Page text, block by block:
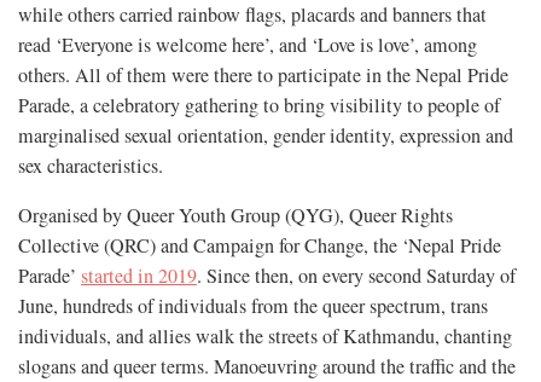
while others carried rainbow flags, placards and banners that
read ‘Everyone is welcome here’, and ‘Love is love’, among
others. All of them were there to participate in the Nepal Pride
Parade, a celebratory gathering to bring visibility to people of
marginalised sexual orientation, gender identity, expression and
sex characteristics.
Organised by Queer Youth Group (QYG), Queer Rights
Collective (QRC) and Campaign for Change, the ‘Nepal Pride
Parade’ started in 2019. Since then, on every second Saturday of
June, hundreds of individuals from the queer spectrum, trans
individuals, and allies walk the streets of Kathmandu, chanting
slogans and queer terms. Manoeuvring around the traffic and the